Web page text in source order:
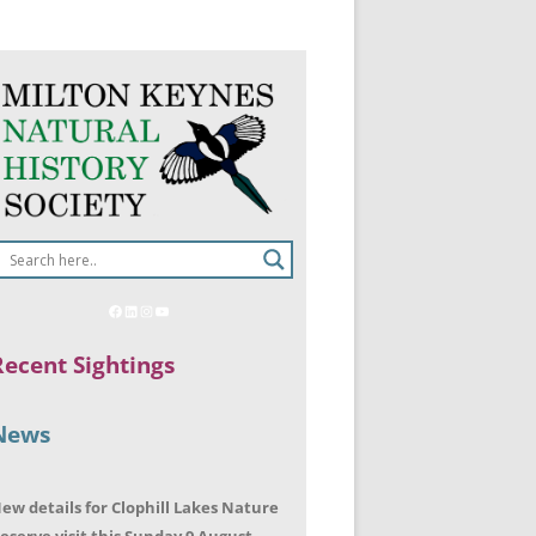
Sightings
details for Clophill Lakes Nature